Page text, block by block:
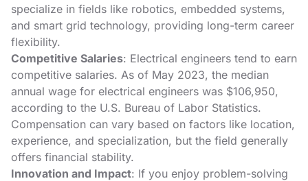
specialize in fields like robotics, embedded systems,
and smart grid technology, providing long-term career
flexibility.
Competitive Salaries: Electrical engineers tend to earn
competitive salaries. As of May 2023, the median
annual wage for electrical engineers was $106,950,
according to the U.S. Bureau of Labor Statistics.
Compensation can vary based on factors like location,
experience, and specialization, but the field generally
offers financial stability.
Innovation and Impact: If you enjoy problem-solving